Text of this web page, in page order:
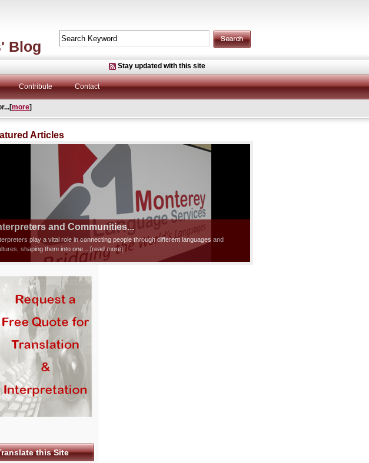
Blog
Stay updated with this site
Contribute Contact
more]
Articles
and Communities...
play a vital role in connecting people through different languages and
shaping them into one
...[read more]
this Site